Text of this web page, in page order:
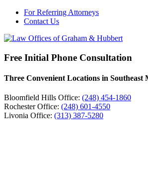
For Referring Attorneys
Contact Us
Free Initial Phone Consultation
Three Convenient Locations in Southeast
Bloomfield Hills Office: (248) 454-1860
Rochester Office: (248) 601-4550
Livonia Office: (313) 387-5280